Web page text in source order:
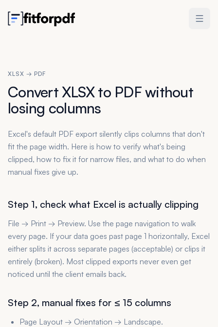
XLSX → PDF
Convert XLSX to PDF without
losing columns
Excel's default PDF export silently clips columns that don't
fit the page width. Here is how to verify what's being
clipped, how to fix it for narrow files, and what to do when
manual fixes give up.
Step 1, check what Excel is actually clipping
File → Print → Preview. Use the page navigation to walk
every page. If your data goes past page 1 horizontally, Excel
either splits it across separate pages (acceptable) or clips it
entirely (broken). Most clipped exports never even get
noticed until the client emails back.
Step 2, manual fixes for ≤ 15 columns
Page Layout → Orientation → Landscape.